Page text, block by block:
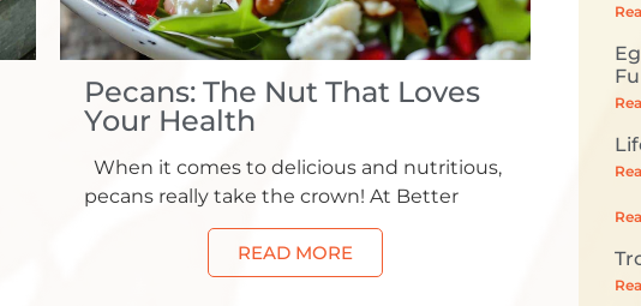
Pecans: The Nut That Loves
Your Health
When it comes to delicious and nutritious,
pecans really take the crown! At Better
READ MORE